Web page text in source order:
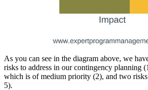
As you can see in the diagram above, we
risks to address in our contingency planning
which is of medium priority (2), and two
5).